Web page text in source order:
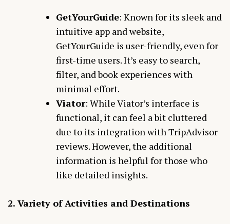
GetYourGuide: Known for its sleek and
intuitive app and website,
GetYourGuide is user-friendly, even for
first-time users. It’s easy to search,
filter, and book experiences with
minimal effort.
Viator: While Viator’s interface is
functional, it can feel a bit cluttered
due to its integration with TripAdvisor
reviews. However, the additional
information is helpful for those who
like detailed insights.
2. Variety of Activities and Destinations